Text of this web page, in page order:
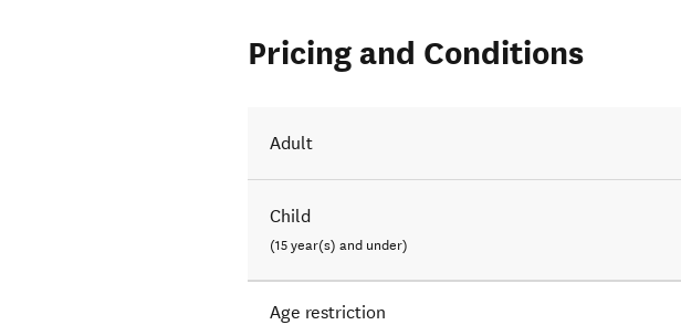
Pricing and Conditions
Adult
Child
(15 year(s) and under)
Age restriction